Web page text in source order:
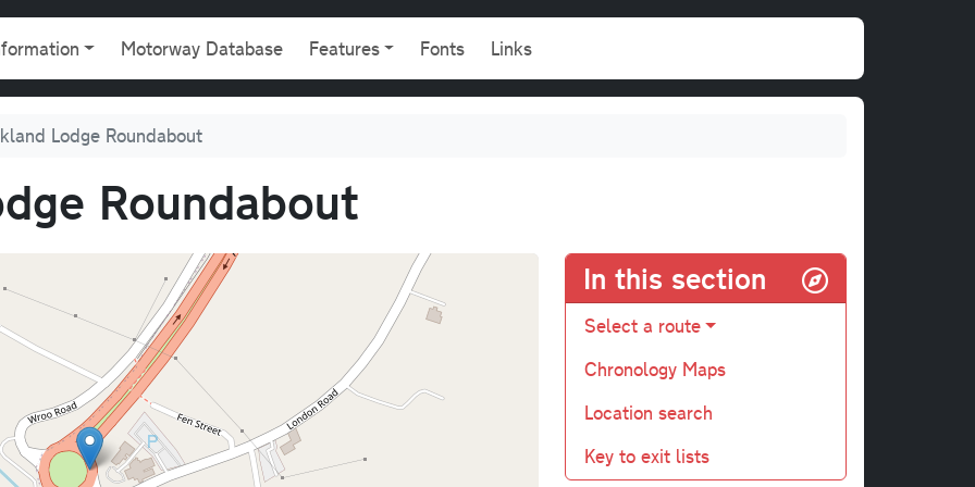
Motorway Database Features Fonts Links
Lodge Roundabout
Roundabout
In this section
Select a route
Chronology Maps
Location search
Key to exit lists